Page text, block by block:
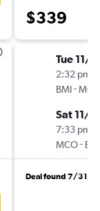
$339
Tue 11/
2:32 pm
BMI-MCO
Sat 11/
7:33 pm
MCO- BMI
Deal found 7/31